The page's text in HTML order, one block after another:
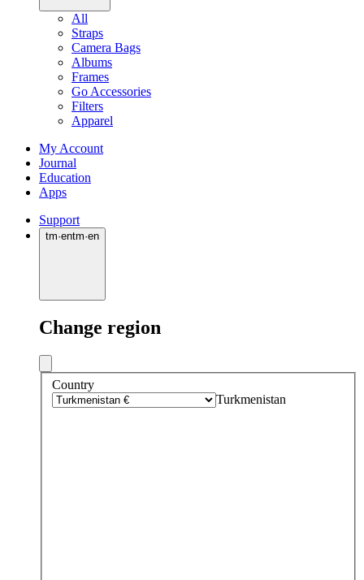
All
Straps
Camera Bags
Albums
Frames
Go Accessories
Filters
Apparel
My Account
Journal
Education
Apps
Support
tm·entm·en
Change region
Country
Turkmenistan